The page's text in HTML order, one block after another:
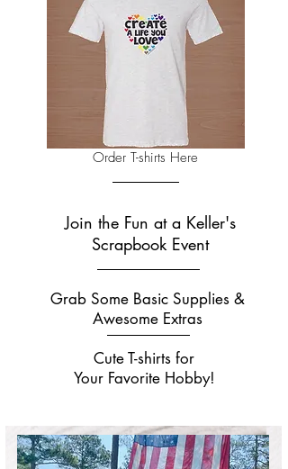
Order T-shirts Here
Join the Fun at a Keller's
Scrapbook Event
Grab Some Basic Supplies &
Awesome Extras
Cute T-shirts for
Your Favorite Hobby!